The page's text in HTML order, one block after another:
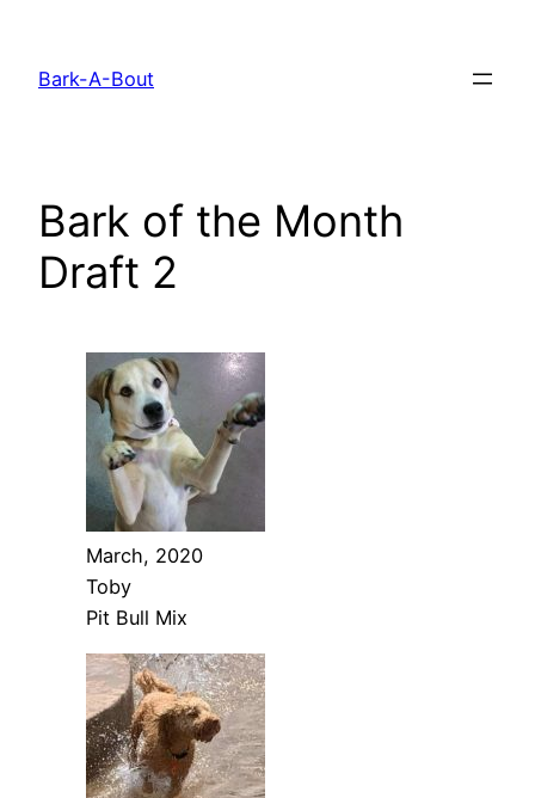
content
Bark-A-Bout
Bark of the Month
Draft 2
March, 2020
Toby
Pit Bull Mix